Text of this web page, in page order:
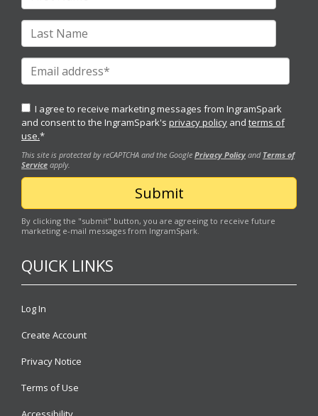
I agree to receive marketing messages from IngramSpark
and consent to the IngramSpark's privacy policy and terms of
use.*
This site is protected by reCAPTCHA and the Google Privacy Policy and Terms of
Service apply.
By clicking the "submit" button, you are agreeing to receive future
marketing e-mail messages from IngramSpark.
QUICK LINKS
Log In
Create Account
Privacy Notice
Terms of Use